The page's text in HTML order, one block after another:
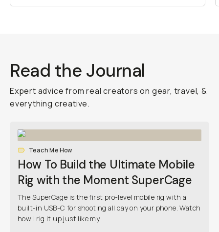
Read the Journal
Expert advice from real creators on gear, travel, &
everything creative.
Teach Me How
How To Build the Ultimate Mobile
Rig with the Moment SuperCage
The SuperCage is the first pro-level mobile rig with a
built-in USB-C for shooting all day on your phone. Watch
how I rig it up just like my...